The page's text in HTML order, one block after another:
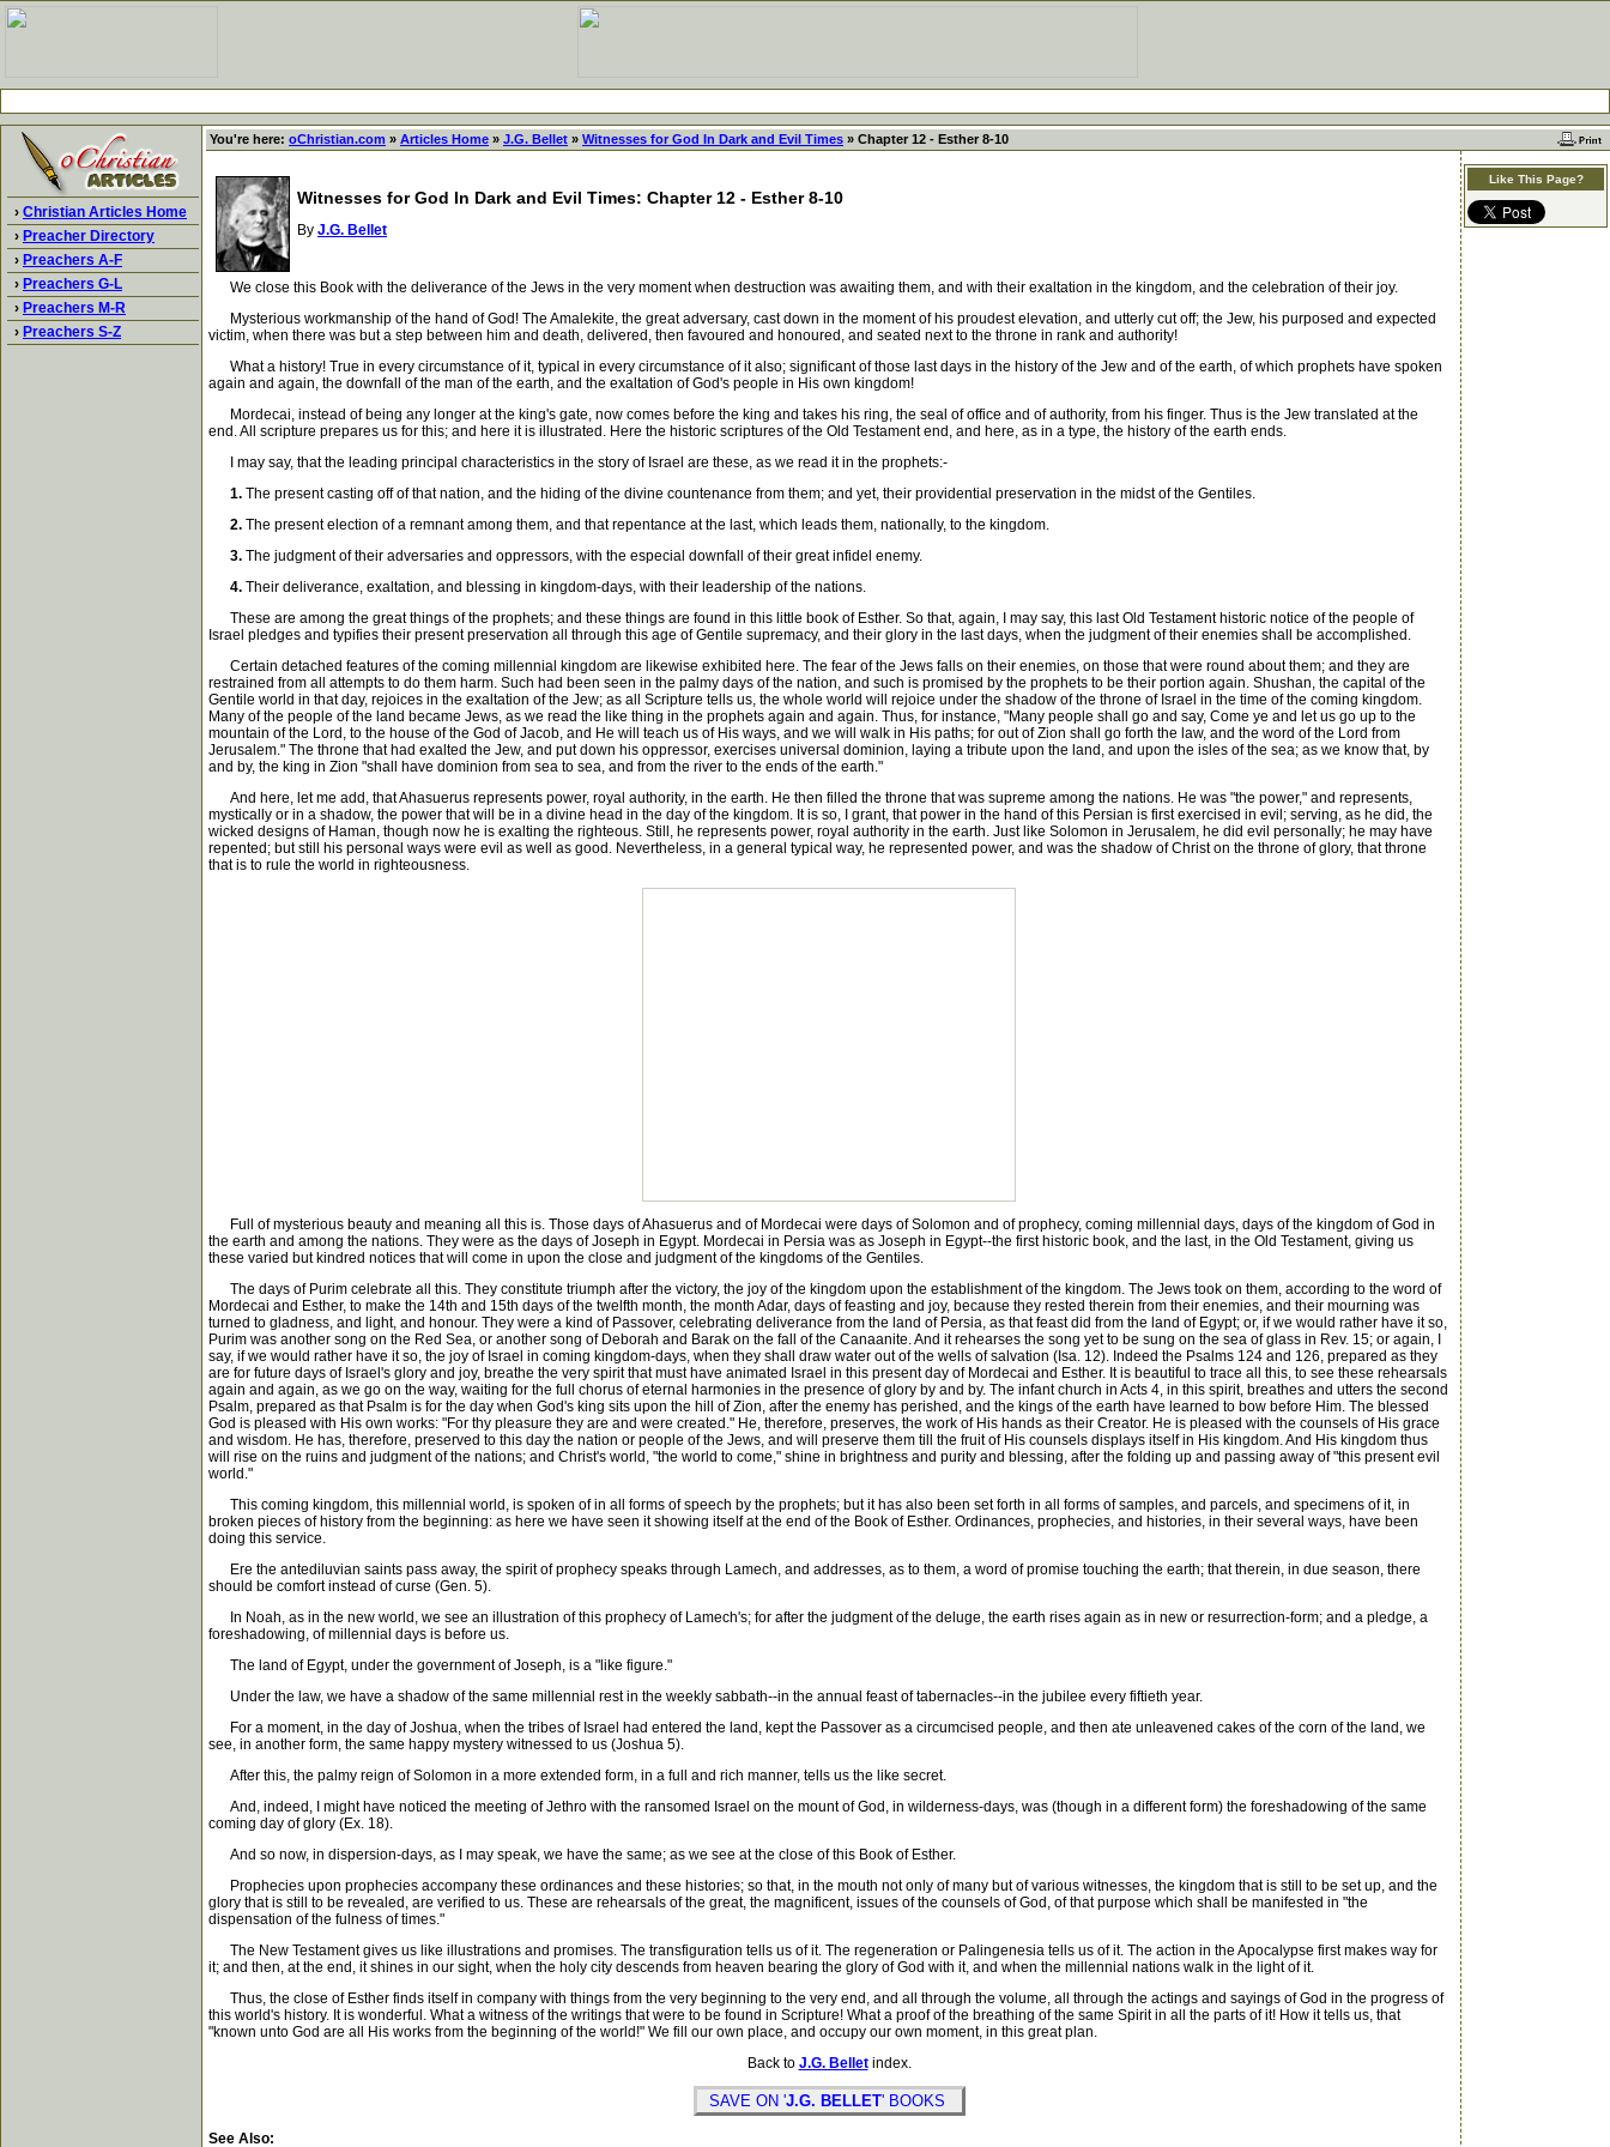
› Christian Articles Home
› Preacher Directory
› Preachers A-F
› Preachers G-L
› Preachers M-R
› Preachers S-Z
You're here: oChristian.com » Articles Home » J.G. Bellet » Witnesses for God In Dark and Evil Times » Chapter 12 - Esther 8-10
Witnesses for God In Dark and Evil Times: Chapter 12 - Esther 8-10
By J.G. Bellet
We close this Book with the deliverance of the Jews in the very moment when destruction was awaiting them, and with their exaltation in the kingdom, and the celebration of their joy.
Mysterious workmanship of the hand of God! The Amalekite, the great adversary, cast down in the moment of his proudest elevation, and utterly cut off; the Jew, his purposed and expected
victim, when there was but a step between him and death, delivered, then favoured and honoured, and seated next to the throne in rank and authority!
What a history! True in every circumstance of it, typical in every circumstance of it also; significant of those last days in the history of the Jew and of the earth, of which prophets have spoken
again and again, the downfall of the man of the earth, and the exaltation of God's people in His own kingdom!
Mordecai, instead of being any longer at the king's gate, now comes before the king and takes his ring, the seal of office and of authority, from his finger. Thus is the Jew translated at the
end. All scripture prepares us for this; and here it is illustrated. Here the historic scriptures of the Old Testament end, and here, as in a type, the history of the earth ends.
I may say, that the leading principal characteristics in the story of Israel are these, as we read it in the prophets:-
1. The present casting off of that nation, and the hiding of the divine countenance from them; and yet, their providential preservation in the midst of the Gentiles.
2. The present election of a remnant among them, and that repentance at the last, which leads them, nationally, to the kingdom.
3. The judgment of their adversaries and oppressors, with the especial downfall of their great infidel enemy.
4. Their deliverance, exaltation, and blessing in kingdom-days, with their leadership of the nations.
These are among the great things of the prophets; and these things are found in this little book of Esther. So that, again, I may say, this last Old Testament historic notice of the people of
Israel pledges and typifies their present preservation all through this age of Gentile supremacy, and their glory in the last days, when the judgment of their enemies shall be accomplished.
Certain detached features of the coming millennial kingdom are likewise exhibited here. The fear of the Jews falls on their enemies, on those that were round about them; and they are
restrained from all attempts to do them harm. Such had been seen in the palmy days of the nation, and such is promised by the prophets to be their portion again. Shushan, the capital of the
Gentile world in that day, rejoices in the exaltation of the Jew; as all Scripture tells us, the whole world will rejoice under the shadow of the throne of Israel in the time of the coming kingdom.
Many of the people of the land became Jews, as we read the like thing in the prophets again and again. Thus, for instance, "Many people shall go and say, Come ye and let us go up to the
mountain of the Lord, to the house of the God of Jacob, and He will teach us of His ways, and we will walk in His paths; for out of Zion shall go forth the law, and the word of the Lord from
Jerusalem." The throne that had exalted the Jew, and put down his oppressor, exercises universal dominion, laying a tribute upon the land, and upon the isles of the sea; as we know that, by
and by, the king in Zion "shall have dominion from sea to sea, and from the river to the ends of the earth."
And here, let me add, that Ahasuerus represents power, royal authority, in the earth. He then filled the throne that was supreme among the nations. He was "the power," and represents,
mystically or in a shadow, the power that will be in a divine head in the day of the kingdom. It is so, I grant, that power in the hand of this Persian is first exercised in evil; serving, as he did, the
wicked designs of Haman, though now he is exalting the righteous. Still, he represents power, royal authority in the earth. Just like Solomon in Jerusalem, he did evil personally; he may have
repented; but still his personal ways were evil as well as good. Nevertheless, in a general typical way, he represented power, and was the shadow of Christ on the throne of glory, that throne
that is to rule the world in righteousness.
Full of mysterious beauty and meaning all this is. Those days of Ahasuerus and of Mordecai were days of Solomon and of prophecy, coming millennial days, days of the kingdom of God in
the earth and among the nations. They were as the days of Joseph in Egypt. Mordecai in Persia was as Joseph in Egypt--the first historic book, and the last, in the Old Testament, giving us
these varied but kindred notices that will come in upon the close and judgment of the kingdoms of the Gentiles.
The days of Purim celebrate all this. They constitute triumph after the victory, the joy of the kingdom upon the establishment of the kingdom. The Jews took on them, according to the word of
Mordecai and Esther, to make the 14th and 15th days of the twelfth month, the month Adar, days of feasting and joy, because they rested therein from their enemies, and their mourning was
turned to gladness, and light, and honour. They were a kind of Passover, celebrating deliverance from the land of Persia, as that feast did from the land of Egypt; or, if we would rather have it so,
Purim was another song on the Red Sea, or another song of Deborah and Barak on the fall of the Canaanite. And it rehearses the song yet to be sung on the sea of glass in Rev. 15; or again, I
say, if we would rather have it so, the joy of Israel in coming kingdom-days, when they shall draw water out of the wells of salvation (Isa. 12). Indeed the Psalms 124 and 126, prepared as they
are for future days of Israel's glory and joy, breathe the very spirit that must have animated Israel in this present day of Mordecai and Esther. It is beautiful to trace all this, to see these rehearsals
again and again, as we go on the way, waiting for the full chorus of eternal harmonies in the presence of glory by and by. The infant church in Acts 4, in this spirit, breathes and utters the second
Psalm, prepared as that Psalm is for the day when God's king sits upon the hill of Zion, after the enemy has perished, and the kings of the earth have learned to bow before Him. The blessed
God is pleased with His own works: "For thy pleasure they are and were created." He, therefore, preserves, the work of His hands as their Creator. He is pleased with the counsels of His grace
and wisdom. He has, therefore, preserved to this day the nation or people of the Jews, and will preserve them till the fruit of His counsels displays itself in His kingdom. And His kingdom thus
will rise on the ruins and judgment of the nations; and Christ's world, "the world to come," shine in brightness and purity and blessing, after the folding up and passing away of "this present evil
world."
This coming kingdom, this millennial world, is spoken of in all forms of speech by the prophets; but it has also been set forth in all forms of samples, and parcels, and specimens of it, in
broken pieces of history from the beginning: as here we have seen it showing itself at the end of the Book of Esther. Ordinances, prophecies, and histories, in their several ways, have been
doing this service.
Ere the antediluvian saints pass away, the spirit of prophecy speaks through Lamech, and addresses, as to them, a word of promise touching the earth; that therein, in due season, there
should be comfort instead of curse (Gen. 5).
In Noah, as in the new world, we see an illustration of this prophecy of Lamech's; for after the judgment of the deluge, the earth rises again as in new or resurrection-form; and a pledge, a
foreshadowing, of millennial days is before us.
The land of Egypt, under the government of Joseph, is a "like figure."
Under the law, we have a shadow of the same millennial rest in the weekly sabbath--in the annual feast of tabernacles--in the jubilee every fiftieth year.
For a moment, in the day of Joshua, when the tribes of Israel had entered the land, kept the Passover as a circumcised people, and then ate unleavened cakes of the corn of the land, we
see, in another form, the same happy mystery witnessed to us (Joshua 5).
After this, the palmy reign of Solomon in a more extended form, in a full and rich manner, tells us the like secret.
And, indeed, I might have noticed the meeting of Jethro with the ransomed Israel on the mount of God, in wilderness-days, was (though in a different form) the foreshadowing of the same
coming day of glory (Ex. 18).
And so now, in dispersion-days, as I may speak, we have the same; as we see at the close of this Book of Esther.
Prophecies upon prophecies accompany these ordinances and these histories; so that, in the mouth not only of many but of various witnesses, the kingdom that is still to be set up, and the
glory that is still to be revealed, are verified to us. These are rehearsals of the great, the magnificent, issues of the counsels of God, of that purpose which shall be manifested in "the
dispensation of the fulness of times."
The New Testament gives us like illustrations and promises. The transfiguration tells us of it. The regeneration or Palingenesia tells us of it. The action in the Apocalypse first makes way for
it; and then, at the end, it shines in our sight, when the holy city descends from heaven bearing the glory of God with it, and when the millennial nations walk in the light of it.
Thus, the close of Esther finds itself in company with things from the very beginning to the very end, and all through the volume, all through the actings and sayings of God in the progress of
this world's history. It is wonderful. What a witness of the writings that were to be found in Scripture! What a proof of the breathing of the same Spirit in all the parts of it! How it tells us, that
"known unto God are all His works from the beginning of the world!" We fill our own place, and occupy our own moment, in this great plan.
Back to J.G. Belletindex.
SAVE ON 'J.G. BELLET' BOOKS
See Also:
Like This Page?